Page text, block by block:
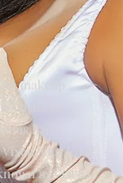
makeup
cosmetic
hair
Our loyal
as Vixens,